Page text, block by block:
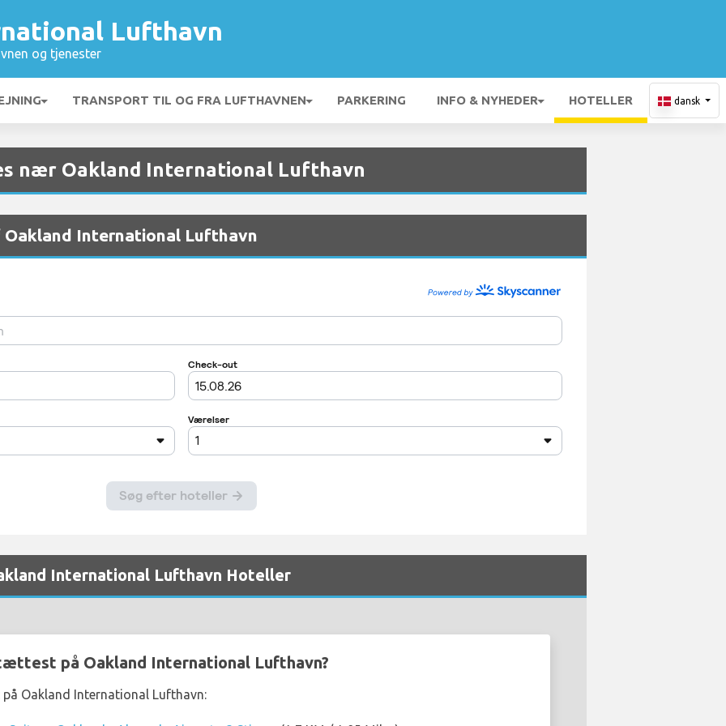
Lufthavn
og tjenester
TRANSPORT TIL OG FRA LUFTHAVNEN PARKERING INFO & NYHEDER HOTELLER dansk
nær Oakland International Lufthavn
International Lufthavn
International Lufthavn Hoteller
på Oakland International Lufthavn?
Oakland International Lufthavn: